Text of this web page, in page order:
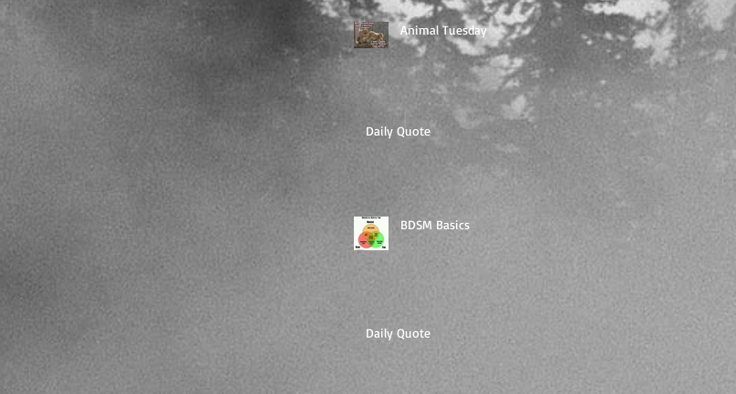
Animal Tuesday
Daily Quote
BDSM Basics
Daily Quote